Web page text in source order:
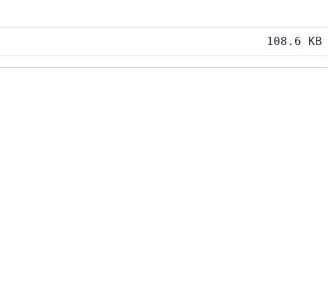
108.6 KB